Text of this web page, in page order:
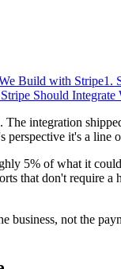
Build with Stripe1.
Should Integrate
integration
it's a
5% of what it
that don't require
business, not the